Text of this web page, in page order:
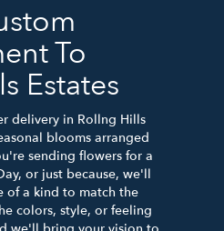
To
Estates
delivery in Rollng Hills
blooms arranged
sending flowers for a
or just because, we'll
of a kind to match the
colors, style, or feeling